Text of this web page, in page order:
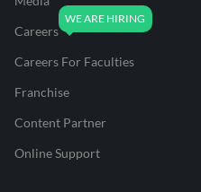
Careers
Careers For Faculties
Franchise
Content Partner
Online Support